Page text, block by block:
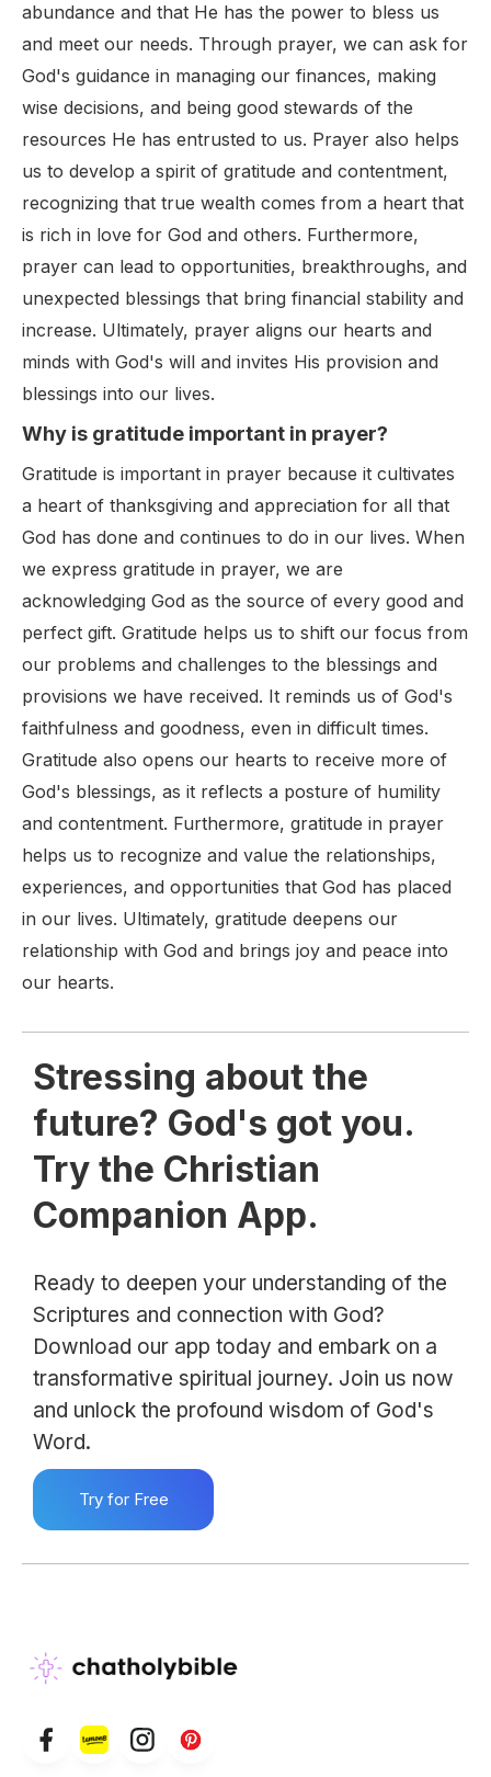
abundance and that He has the power to bless us
and meet our needs. Through prayer, we can ask for
God's guidance in managing our finances, making
wise decisions, and being good stewards of the
resources He has entrusted to us. Prayer also helps
us to develop a spirit of gratitude and contentment,
recognizing that true wealth comes from a heart that
is rich in love for God and others. Furthermore,
prayer can lead to opportunities, breakthroughs, and
unexpected blessings that bring financial stability and
increase. Ultimately, prayer aligns our hearts and
minds with God's will and invites His provision and
blessings into our lives.
Why is gratitude important in prayer?
Gratitude is important in prayer because it cultivates
a heart of thanksgiving and appreciation for all that
God has done and continues to do in our lives. When
we express gratitude in prayer, we are
acknowledging God as the source of every good and
perfect gift. Gratitude helps us to shift our focus from
our problems and challenges to the blessings and
provisions we have received. It reminds us of God's
faithfulness and goodness, even in difficult times.
Gratitude also opens our hearts to receive more of
God's blessings, as it reflects a posture of humility
and contentment. Furthermore, gratitude in prayer
helps us to recognize and value the relationships,
experiences, and opportunities that God has placed
in our lives. Ultimately, gratitude deepens our
relationship with God and brings joy and peace into
our hearts.
Stressing about the
future? God's got you.
Try the Christian
Companion App.
Ready to deepen your understanding of the
Scriptures and connection with God?
Download our app today and embark on a
transformative spiritual journey. Join us now
and unlock the profound wisdom of God's
Word.
Try for Free